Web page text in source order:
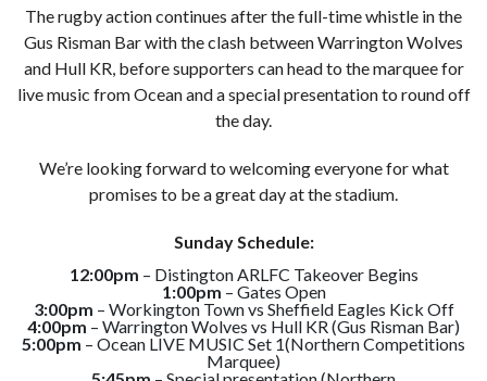
The rugby action continues after the full-time whistle in the
Gus Risman Bar with the clash between Warrington Wolves
and Hull KR, before supporters can head to the marquee for
live music from Ocean and a special presentation to round off
the day.
We’re looking forward to welcoming everyone for what
promises to be a great day at the stadium.
Sunday Schedule:
12:00pm – Distington ARLFC Takeover Begins
1:00pm – Gates Open
3:00pm – Workington Town vs Sheffield Eagles Kick Off
4:00pm – Warrington Wolves vs Hull KR (Gus Risman Bar)
5:00pm – Ocean LIVE MUSIC Set 1(Northern Competitions
Marquee)